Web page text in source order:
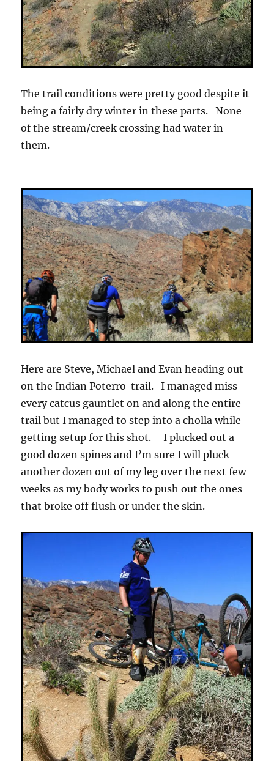
The trail conditions were pretty good despite it
being a fairly dry winter in these parts. None
of the stream/creek crossing had water in
them.
Here are Steve, Michael and Evan heading out
on the Indian Poterro trail. I managed miss
every catcus gauntlet on and along the entire
trail but I managed to step into a cholla while
getting setup for this shot. I plucked out a
good dozen spines and I’m sure I will pluck
another dozen out of my leg over the next few
weeks as my body works to push out the ones
that broke off flush or under the skin.